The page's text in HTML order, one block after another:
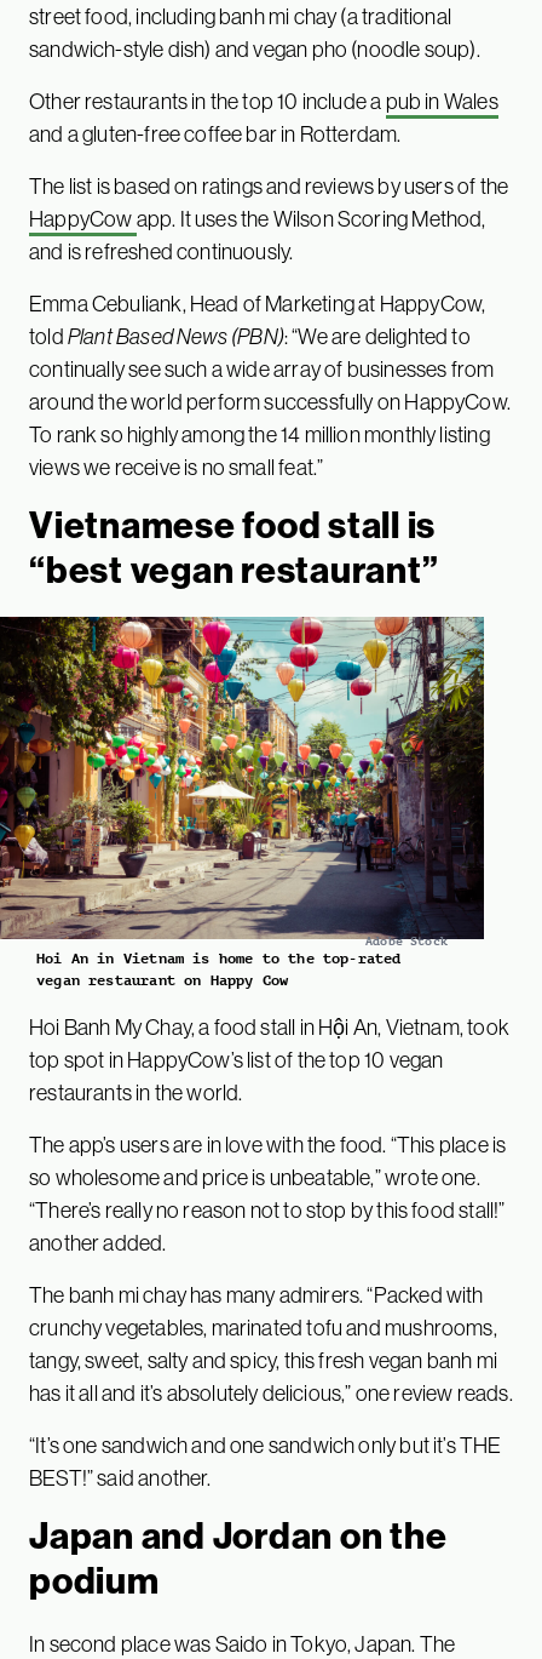
street food, including banh mi chay (a traditional
sandwich-style dish) and vegan pho (noodle soup).
Other restaurants in the top 10 include a pub in Wales
and a gluten-free coffee bar in Rotterdam.
The list is based on ratings and reviews by users of the
HappyCowapp. It uses the Wilson Scoring Method,
and is refreshed continuously.
Emma Cebuliank, Head of Marketing at HappyCow,
toldPlant Based News(PBN): “We are delighted to
continually see such a wide array of businesses from
around the world perform successfully on HappyCow.
To rank so highly among the 14 million monthly listing
views we receive is no small feat.”
Vietnamese food stall is
“best vegan restaurant”
Adobe Stock
Hoi An in Vietnam is home to the top-rated
vegan restaurant on Happy Cow
Hoi Banh My Chay, a food stall in Hội An, Vietnam, took
top spot in HappyCow’s list of the top 10 vegan
restaurants in the world.
The app’s users are in love with the food. “This place is
so wholesome and price is unbeatable,” wrote one.
“There’s really no reason not to stop by this food stall!”
another added.
The banh mi chay has many admirers. “Packed with
crunchy vegetables, marinated tofu and mushrooms,
tangy, sweet, salty and spicy, this fresh vegan banh mi
has it all and it’s absolutely delicious,” one review reads.
“It’s one sandwich and one sandwich only but it’s THE
BEST!” said another.
Japan and Jordan on the
podium
In second place was Saido in Tokyo, Japan. The